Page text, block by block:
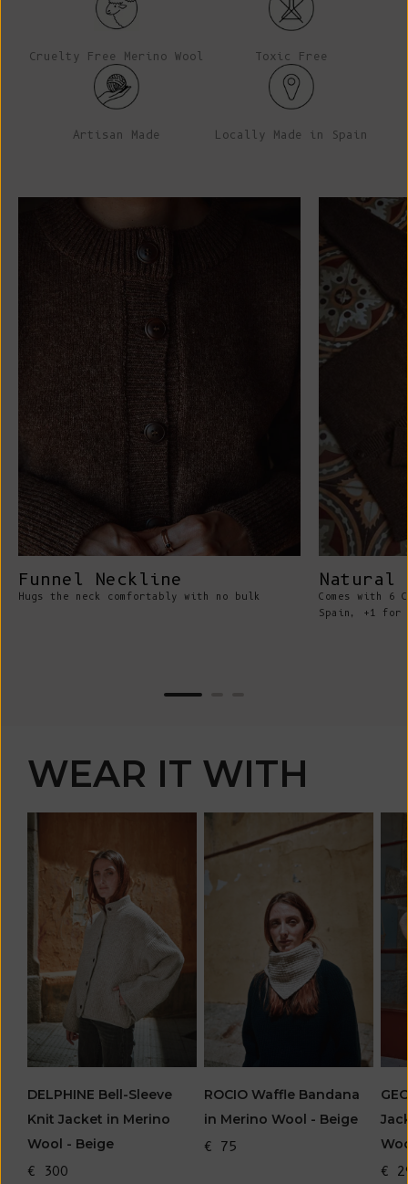
Cruelty Free Merino Wool Toxic Free
Artisan Made Locally Made in Spain
Funnel Neckline
Hugs the neck comfortably with no bulk
Natural
Comes with 6
Spain, +1 for
WEAR IT WITH
DELPHINE Bell-Sleeve
Knit Jacket in Merino
Wool - Beige
€ 300
ROCIO Waffle Bandana
in Merino Wool - Beige
€ 75
€